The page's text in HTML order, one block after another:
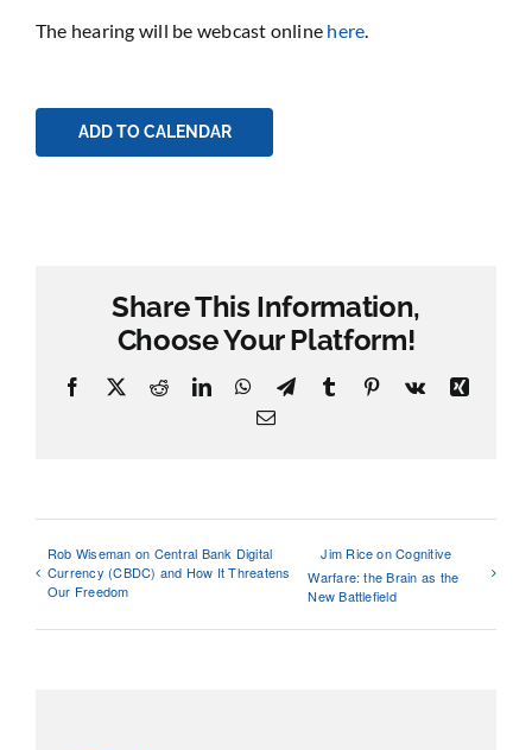
The hearing will be webcast online here.
ADD TO CALENDAR
Share This Information,
Choose Your Platform!
Facebook
X RedditLinkedInWhatsApp
TelegramTumblr Pinterest
Vk
Xing
Email
Rob Wiseman on Central Bank Digital
Currency (CBDC) and How It Threatens
Our Freedom
Jim Rice on Cognitive
Warfare: the Brain as the
New Battlefield